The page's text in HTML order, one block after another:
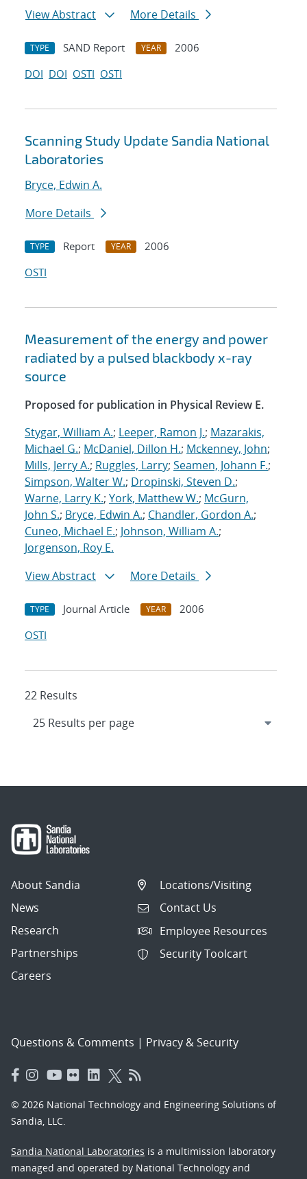
View Abstract
More Details
TYPE SAND Report YEAR
2006
DOI DOI OSTI OSTI
Scanning Study Update Sandia National
Laboratories
Bryce, Edwin A.
More Details
TYPE Report YEAR
2006
OSTI
Measurement of the energy and power
radiated by a pulsed blackbody x-ray
source
Proposed for publication in Physical Review E.
Stygar, William A.; Leeper, Ramon J.; Mazarakis,
Michael G.; McDaniel, Dillon H.; Mckenney, John;
Mills, Jerry A.; Ruggles, Larry; Seamen, Johann F.;
Simpson, Walter W.; Dropinski, Steven D.;
Warne, Larry K.; York, Matthew W.; McGurn,
John S.; Bryce, Edwin A.; Chandler, Gordon A.;
Cuneo, Michael E.; Johnson, William A.;
Jorgenson, Roy E.
View Abstract
More Details
TYPE Journal Article YEAR
2006
OSTI
22 Results
About Sandia
News
Research
Partnerships
Careers
Locations/Visiting
Contact Us
Employee Resources
Security Toolcart
Questions & Comments | Privacy & Security
© 2026 National Technology and Engineering Solutions of
Sandia, LLC.
Sandia National Laboratories is a multimission laboratory
managed and operated by National Technology and